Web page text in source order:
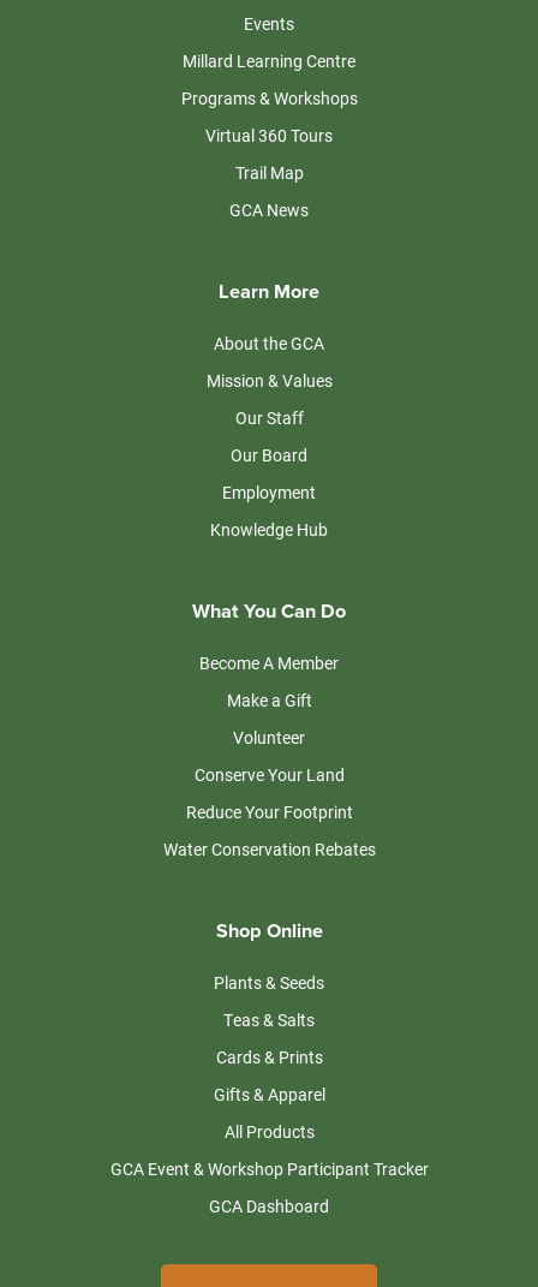
Events
Millard Learning Centre
Programs & Workshops
Virtual 360 Tours
Trail Map
GCA News
Learn More
About the GCA
Mission & Values
Our Staff
Our Board
Employment
Knowledge Hub
What You Can Do
Become A Member
Make a Gift
Volunteer
Conserve Your Land
Reduce Your Footprint
Water Conservation Rebates
Shop Online
Plants & Seeds
Teas & Salts
Cards & Prints
Gifts & Apparel
All Products
GCA Event & Workshop Participant Tracker
GCA Dashboard